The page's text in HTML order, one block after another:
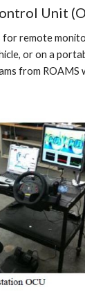
Unit
for remote
or on a
from ROAMS